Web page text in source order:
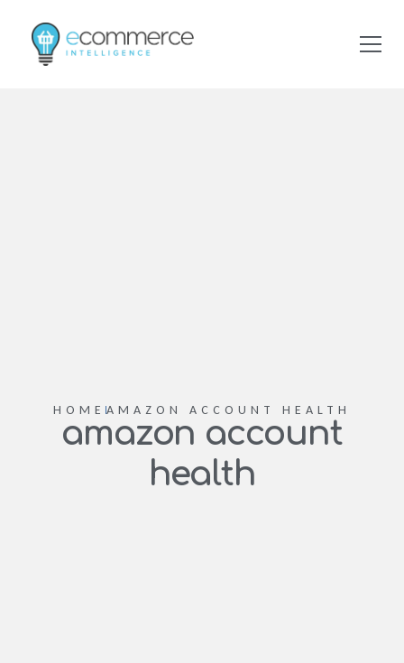
HOME AMAZON ACCOUNT HEALTH
amazon account
health